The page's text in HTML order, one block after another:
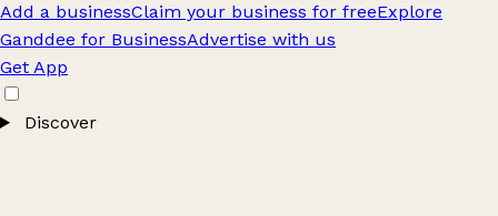
Add a businessClaim your business for freeExplore
Ganddee for BusinessAdvertise with us
Get App
Discover